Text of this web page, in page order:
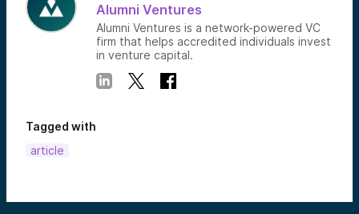
Alumni Ventures
Alumni Ventures is a network-powered VC
firm that helps accredited individuals invest
in venture capital.
Tagged with
article